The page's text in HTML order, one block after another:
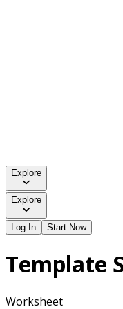
Explore
Explore
Log In Start Now
Template
Worksheet